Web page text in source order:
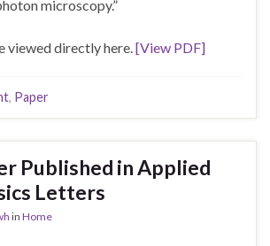
microscopy.”
viewed directly here. [View PDF]
, Paper
Published in Applied
Letters
in Home